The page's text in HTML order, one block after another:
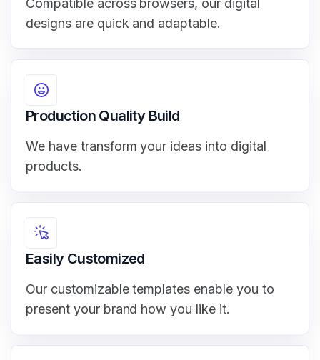
designs are quick and adaptable.
Production Quality Build
We have transform your ideas into digital
products.
Easily Customized
Our customizable templates enable you to
present your brand how you like it.